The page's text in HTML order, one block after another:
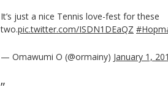
It’s just a nice Tennis love-fest for these
two.pic.twitter.com/ISDN1DEaQZ
— Omawumi O (@ormainy) January 1,